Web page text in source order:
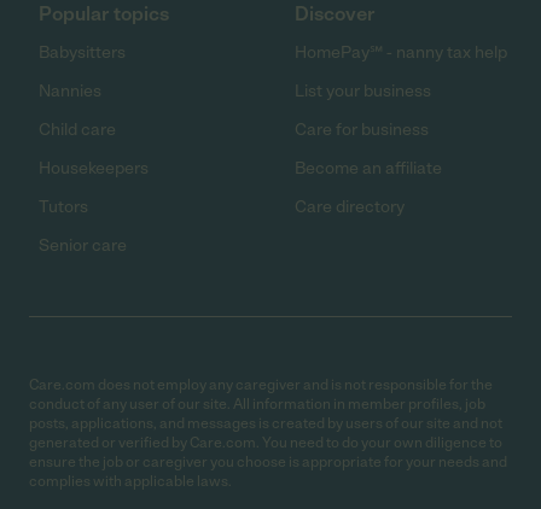
Popular topics
Babysitters
Nannies
Child care
Housekeepers
Tutors
Senior care
Discover
HomePay℠ - nanny tax help
List your business
Care for business
Become an affiliate
Care directory
Care.com does not employ any caregiver and is not responsible for the
conduct of any user of our site. All information in member profiles, job
posts, applications, and messages is created by users of our site and not
generated or verified by Care.com. You need to do your own diligence to
ensure the job or caregiver you choose is appropriate for your needs and
complies with applicable laws.